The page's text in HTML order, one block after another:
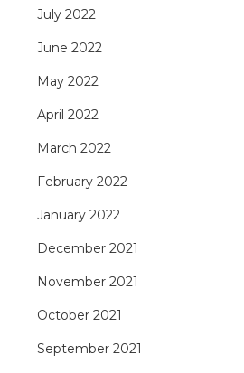
July 2022
June 2022
May 2022
April 2022
March 2022
February 2022
January 2022
December 2021
November 2021
October 2021
September 2021